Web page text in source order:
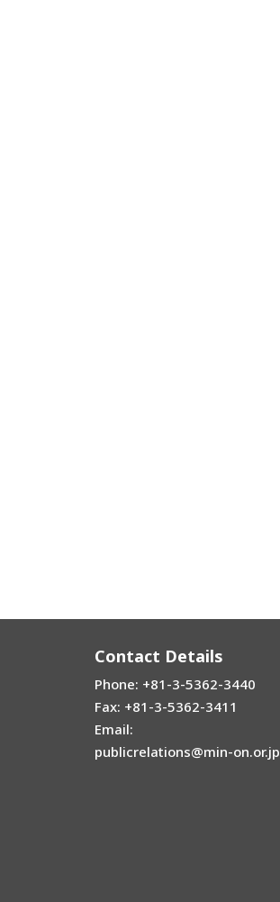
Contact Details
Phone: +81-3-5362-3440
Fax: +81-3-5362-3411
Email:
publicrelations@min-on.or.jp